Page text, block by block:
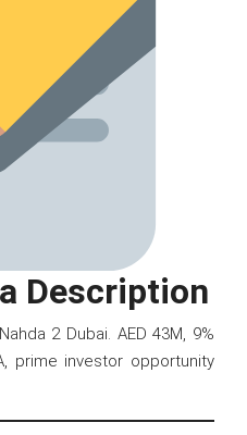
Description
2 Dubai. AED 43M, 9%
prime investor opportunity